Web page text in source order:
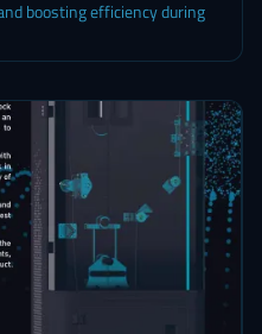
boosting efficiency during